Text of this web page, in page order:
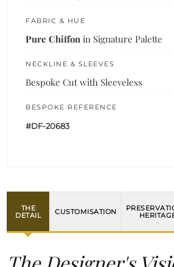
FABRIC & HUE
Pure Chiffon in Signature Palette
NECKLINE & SLEEVES
Bespoke Cut with Sleeveless
BESPOKE REFERENCE
#DF-20683
THE
DETAIL
CUSTOMISATION